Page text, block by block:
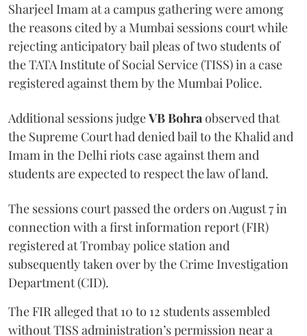
Sharjeel Imam at a campus gathering were among
the reasons cited by a Mumbai sessions court while
rejecting anticipatory bail pleas of two students of
the TATA Institute of Social Service (TISS) in a case
registered against them by the Mumbai Police.
Additional sessions judgeVB Bohraobserved that
the Supreme Court had denied bail to the Khalid and
Imam in the Delhi riots case against them and
students are expected to respect the law of land.
The sessions court passed the orders on August 7 in
connection with a first information report (FIR)
registered at Trombay police station and
subsequently taken over by the Crime Investigation
Department (CID).
The FIR alleged that 10 to 12 students assembled
without TISS administration’s permission near a